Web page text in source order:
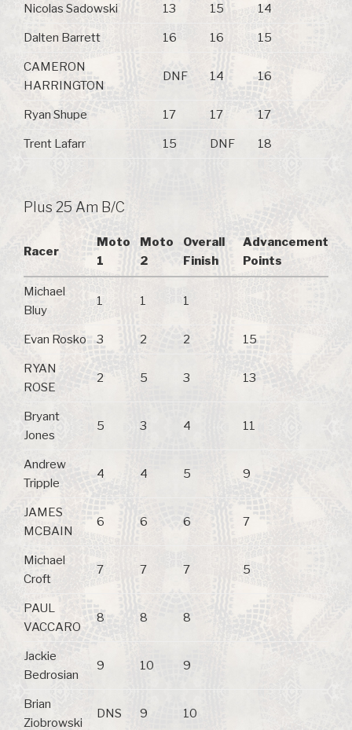
Nicolas Sadowski 13 15 14
Dalten Barrett 16 16 15
CAMERON
HARRINGTON
DNF 14 16
Ryan Shupe 17 17 17
Trent Lafarr 15 DNF 18
Plus 25 Am B/C
Racer
Moto
1
Moto
2
Overall
Finish
Advancement
Points
Michael
Bluy
1 1 1
Evan Rosko 3 2 2 15
RYAN
ROSE
2 5 3 13
Bryant
Jones
5 3 4 11
Andrew
Tripple
4 4 5 9
JAMES
MCBAIN
6 6 6 7
Michael
Croft
7 7 7 5
PAUL
VACCARO
8 8 8
Jackie
Bedrosian
9 10 9
Brian
Ziobrowski
DNS 9 10